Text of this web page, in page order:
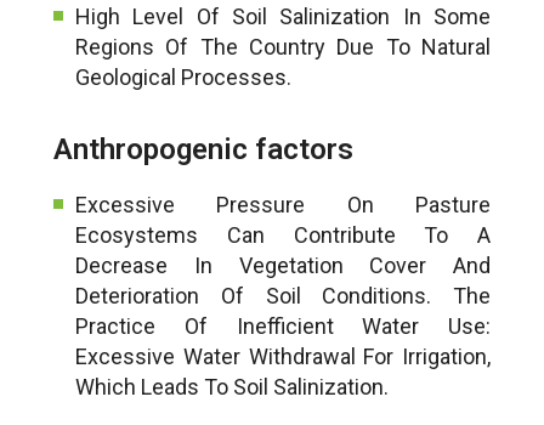
High Level Of Soil Salinization In Some
Regions Of The Country Due To Natural
Geological Processes.
Anthropogenic factors
Excessive Pressure On Pasture
Ecosystems Can Contribute To A
Decrease In Vegetation Cover And
Deterioration Of Soil Conditions. The
Practice Of Inefficient Water Use:
Excessive Water Withdrawal For Irrigation,
Which Leads To Soil Salinization.